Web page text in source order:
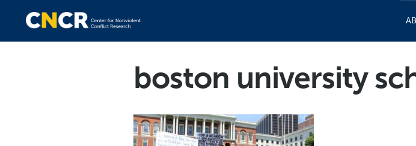
boston university